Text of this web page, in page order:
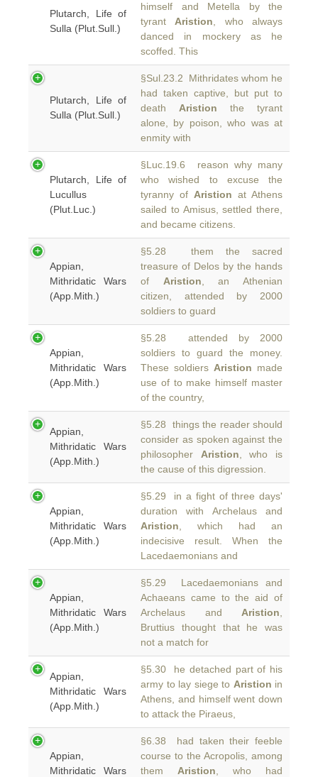
Plutarch, Life of
Sulla (Plut.Sull.)
himself and Metella by the
tyrant Aristion , who always
danced in mockery as he
scoffed. This
Plutarch, Life of
Sulla (Plut.Sull.)
§Sul.23.2 Mithridates whom he
had taken captive, but put to
death Aristion the tyrant
alone, by poison, who was at
enmity with
Plutarch, Life of
Lucullus
(Plut.Luc.)
§Luc.19.6 reason why many
who wished to excuse the
tyranny of Aristion at Athens
sailed to Amisus, settled there,
and became citizens.
Appian,
Mithridatic Wars
(App.Mith.)
§5.28 them the sacred
treasure of Delos by the hands
of Aristion , an Athenian
citizen, attended by 2000
soldiers to guard
Appian,
Mithridatic Wars
(App.Mith.)
§5.28 attended by 2000
soldiers to guard the money.
These soldiers Aristion made
use of to make himself master
of the country,
Appian,
Mithridatic Wars
(App.Mith.)
§5.28 things the reader should
consider as spoken against the
philosopher Aristion , who is
the cause of this digression.
Appian,
Mithridatic Wars
(App.Mith.)
§5.29 in a fight of three days'
duration with Archelaus and
Aristion , which had an
indecisive result. When the
Lacedaemonians and
Appian,
Mithridatic Wars
(App.Mith.)
§5.29 Lacedaemonians and
Achaeans came to the aid of
Archelaus and Aristion
Bruttius thought that he was
not a match for
Appian,
Mithridatic Wars
(App.Mith.)
§5.30 he detached part of his
army to lay siege to Aristion in
Athens, and himself went down
to attack the Piraeus,
Appian,
Mithridatic Wars
§6.38 had taken their feeble
course to the Acropolis, among
them Aristion , who had